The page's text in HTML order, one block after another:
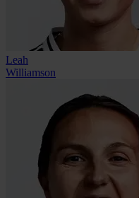
Leah
Williamson